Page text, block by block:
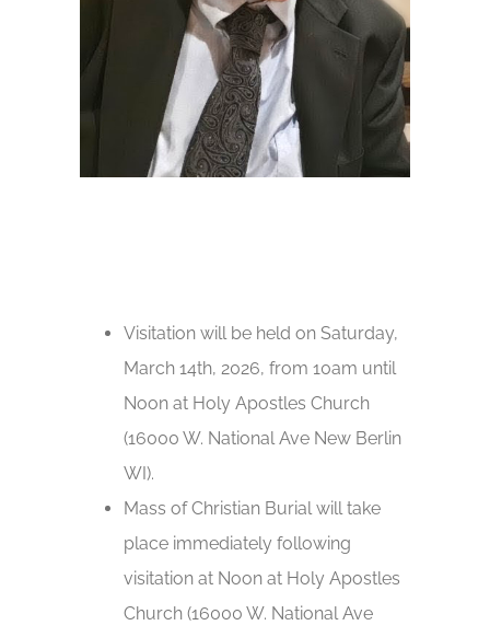
Visitation will be held on Saturday,
March 14th, 2026, from 10am until
Noon at Holy Apostles Church
(16000 W. National Ave New Berlin
WI).
Mass of Christian Burial will take
place immediately following
visitation at Noon at Holy Apostles
Church (16000 W. National Ave